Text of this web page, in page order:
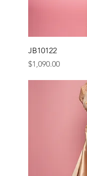
JB10122
Price
$1,090.00